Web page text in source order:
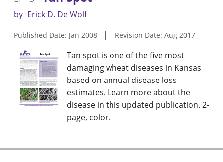
by Erick D. De Wolf
Published Date: Jan 2008 Revision Date: Aug 2017
Tan spot is one of the five most
damaging wheat diseases in Kansas
based on annual disease loss
estimates. Learn more about the
disease in this updated publication. 2-
page, color.